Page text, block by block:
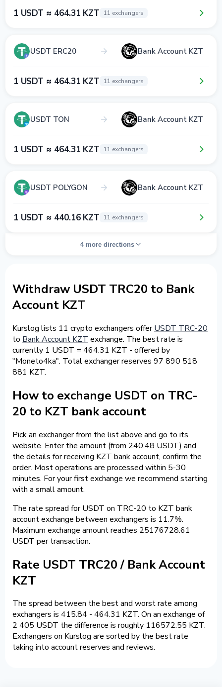
1 USDT ≈ 464.31 KZT 11 exchangers
USDT ERC20 Bank Account KZT
1 USDT ≈ 464.31 KZT 11 exchangers
USDT TON Bank Account KZT
1 USDT ≈ 464.31 KZT 11 exchangers
USDT POLYGON Bank Account KZT
1 USDT ≈ 440.16 KZT 11 exchangers
4 more directions
Withdraw USDT TRC20 to Bank
Account KZT
Kurslog lists 11 crypto exchangers offerUSDT TRC-20
to Bank Account KZT exchange. The best rate is
currently 1 USDT = 464.31 KZT - offered by
"Moneto4ka". Total exchanger reserves 97 890 518
881 KZT.
How to exchange USDT on TRC-
20 to KZT bank account
Pick an exchanger from the list above and go to its
website. Enter the amount (from 240.48 USDT) and
the details for receiving KZT bank account, confirm the
order. Most operations are processed within 5-30
minutes. For your first exchange we recommend starting
with a small amount.
The rate spread for USDT on TRC-20 to KZT bank
account exchange between exchangers is 11.7%.
Maximum exchange amount reaches 25176728.61
USDT per transaction.
Rate USDT TRC20 / Bank Account
KZT
The spread between the best and worst rate among
exchangers is 415.84 - 464.31 KZT. On an exchange of
2 405 USDT the difference is roughly 116572.55 KZT.
Exchangers on Kurslog are sorted by the best rate
taking into account reserves and reviews.